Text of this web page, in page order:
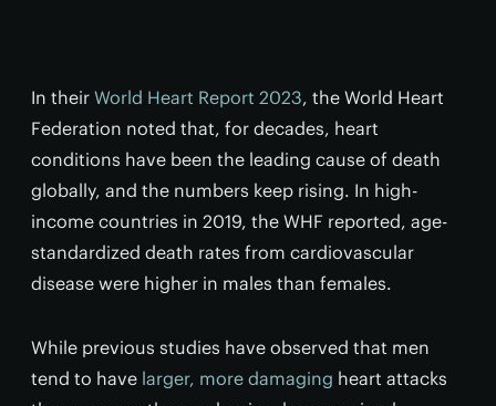
In their World Heart Report 2023, the World Heart
Federation noted that, for decades, heart
conditions have been the leading cause of death
globally, and the numbers keep rising. In high-
income countries in 2019, the WHF reported, age-
standardized death rates from cardiovascular
disease were higher in males than females.
While previous studies have observed that men
tend to have larger, more damaging heart attacks